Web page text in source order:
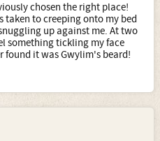
chosen the right place!
to creeping onto my bed
up against me. At two
something tickling my face
found it was Gwylim's beard!